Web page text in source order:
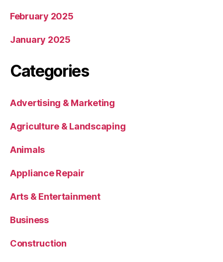
February 2025
January 2025
Categories
Advertising & Marketing
Agriculture & Landscaping
Animals
Appliance Repair
Arts & Entertainment
Business
Construction